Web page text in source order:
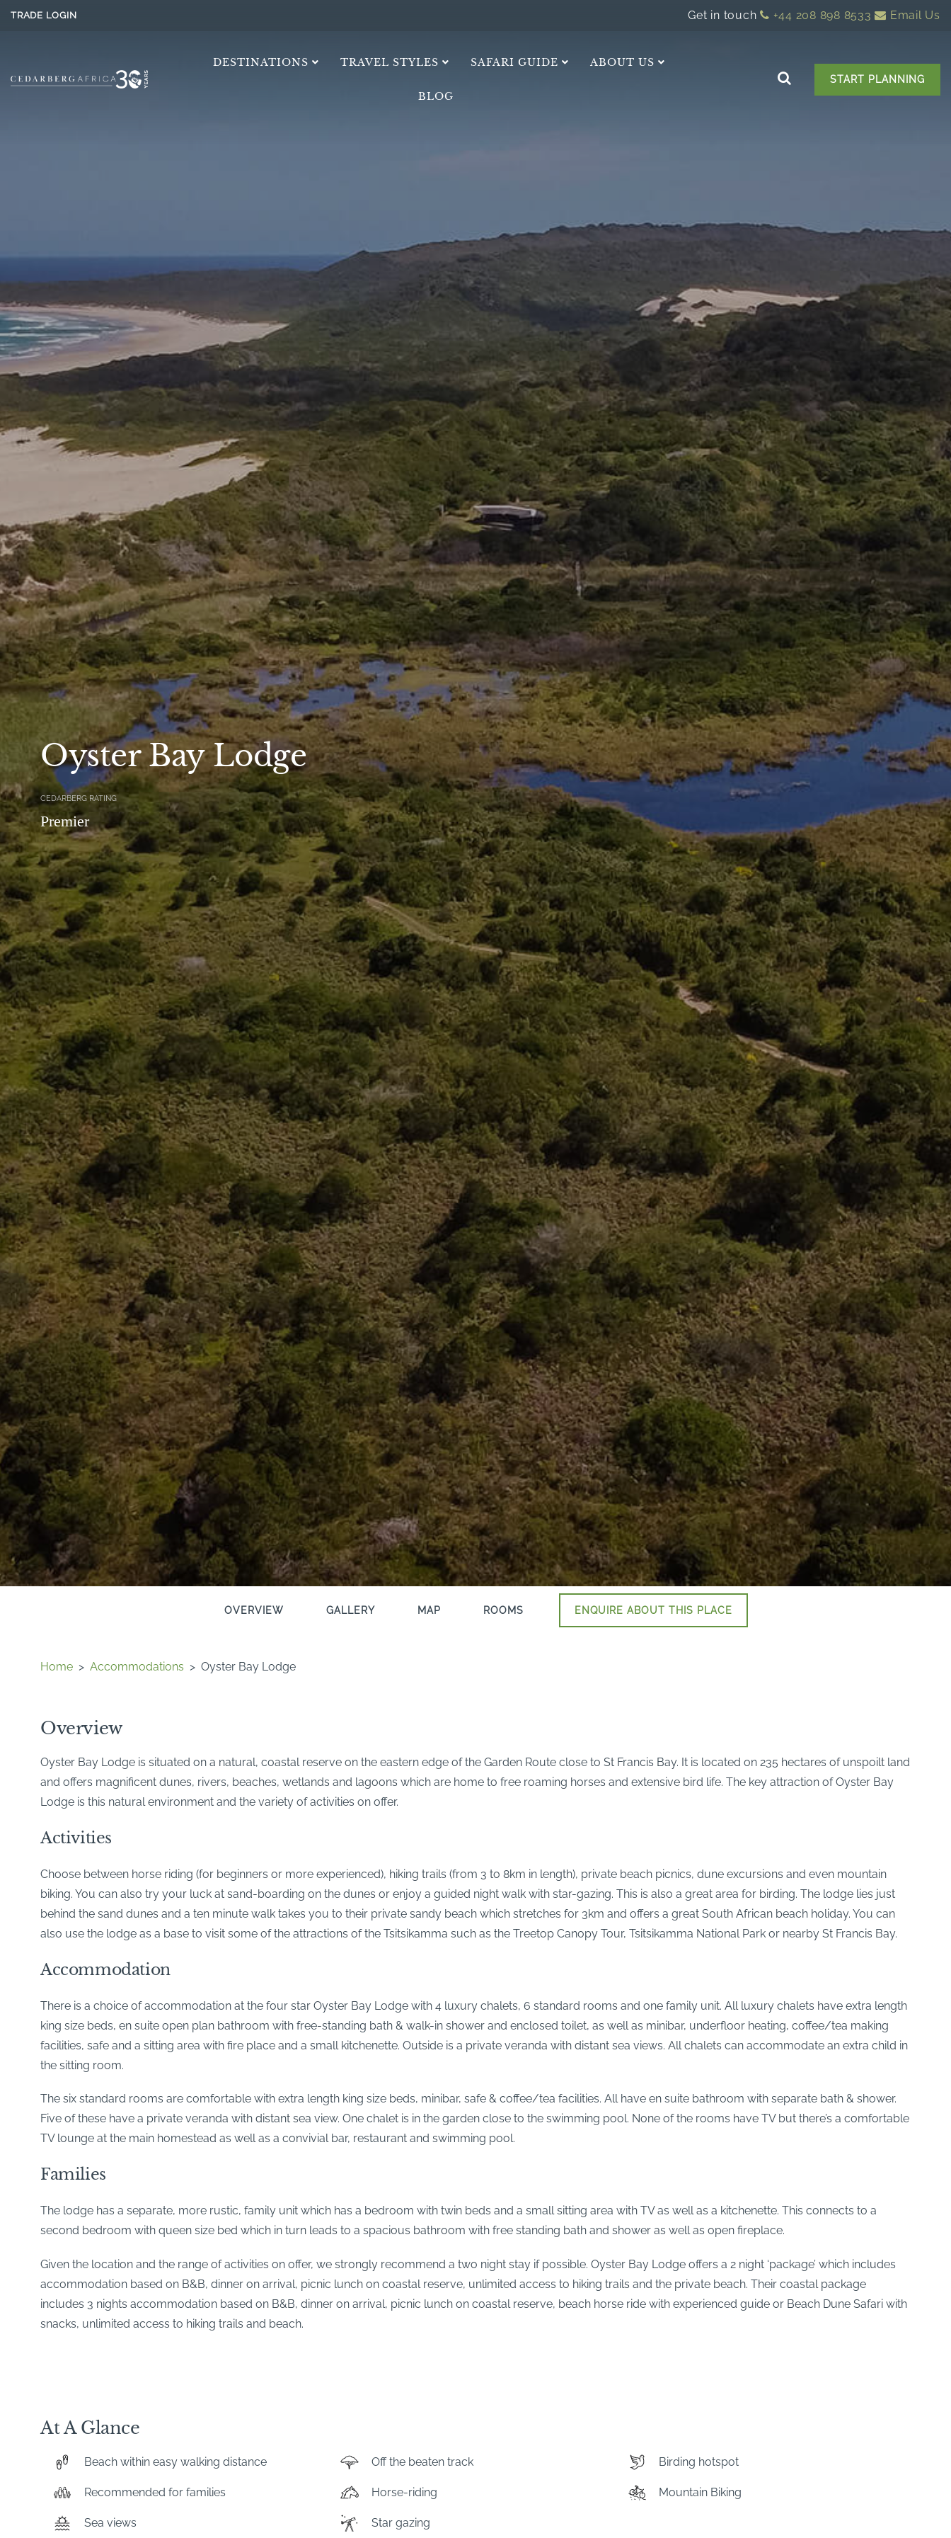
TRADE LOGIN Get in touch +44 208 898 8533 Email Us
DESTINATIONS TRAVEL STYLES SAFARI GUIDE ABOUT US
BLOG
START PLANNING
Oyster Bay Lodge
CEDARBERG RATING
Premier
OVERVIEW GALLERY MAP ROOMS ENQUIRE ABOUT THIS PLACE
Home > Accommodations > Oyster Bay Lodge
Overview
Oyster Bay Lodge is situated on a natural, coastal reserve on the eastern edge of the Garden Route close to St Francis Bay. It is located on 235 hectares of unspoilt land
and offers magnificent dunes, rivers, beaches, wetlands and lagoons which are home to free roaming horses and extensive bird life. The key attraction of Oyster Bay
Lodge is this natural environment and the variety of activities on offer.
Activities
Choose between horse riding (for beginners or more experienced), hiking trails (from 3 to 8km in length), private beach picnics, dune excursions and even mountain
biking. You can also try your luck at sand-boarding on the dunes or enjoy a guided night walk with star-gazing. This is also a great area for birding. The lodge lies just
behind the sand dunes and a ten minute walk takes you to their private sandy beach which stretches for 3km and offers a great South African beach holiday. You can
also use the lodge as a base to visit some of the attractions of the Tsitsikamma such as the Treetop Canopy Tour, Tsitsikamma National Park or nearby St Francis Bay.
Accommodation
There is a choice of accommodation at the four star Oyster Bay Lodge with 4 luxury chalets, 6 standard rooms and one family unit. All luxury chalets have extra length
king size beds, en suite open plan bathroom with free-standing bath & walk-in shower and enclosed toilet, as well as minibar, underfloor heating, coffee/tea making
facilities, safe and a sitting area with fire place and a small kitchenette. Outside is a private veranda with distant sea views. All chalets can accommodate an extra child in
the sitting room.
The six standard rooms are comfortable with extra length king size beds, minibar, safe & coffee/tea facilities. All have en suite bathroom with separate bath & shower.
Five of these have a private veranda with distant sea view. One chalet is in the garden close to the swimming pool. None of the rooms have TV but there’s a comfortable
TV lounge at the main homestead as well as a convivial bar, restaurant and swimming pool.
Families
The lodge has a separate, more rustic, family unit which has a bedroom with twin beds and a small sitting area with TV as well as a kitchenette. This connects to a
second bedroom with queen size bed which in turn leads to a spacious bathroom with free standing bath and shower as well as open fireplace.
Given the location and the range of activities on offer, we strongly recommend a two night stay if possible. Oyster Bay Lodge offers a 2 night ‘package’ which includes
accommodation based on B&B, dinner on arrival, picnic lunch on coastal reserve, unlimited access to hiking trails and the private beach. Their coastal package
includes 3 nights accommodation based on B&B, dinner on arrival, picnic lunch on coastal reserve, beach horse ride with experienced guide or Beach Dune Safari with
snacks, unlimited access to hiking trails and beach.
At A Glance
Beach within easy walking distance Off the beaten track Birding hotspot
Recommended for families Horse-riding Mountain Biking
Sea views Star gazing